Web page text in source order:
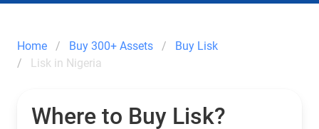
Home Buy 300+ Assets
Buy Lisk
Lisk in Nigeria
Where to Buy Lisk?